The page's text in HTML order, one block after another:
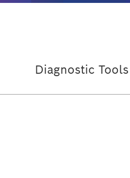
Diagnostic Tools